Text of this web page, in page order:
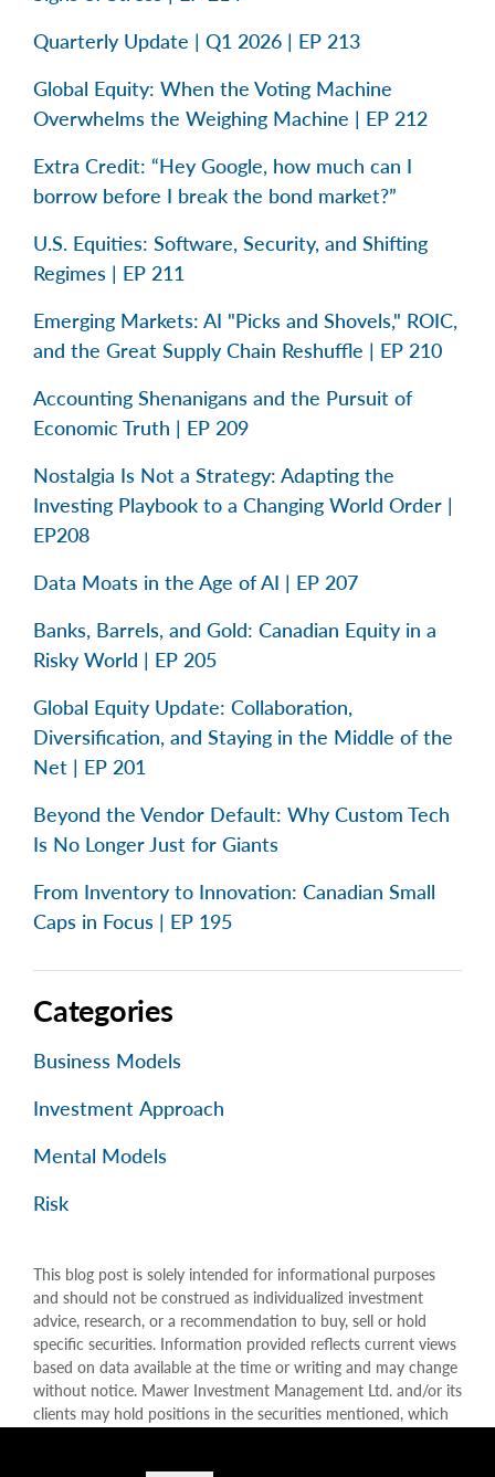
Quarterly Update | Q1 2026 | EP 213
Global Equity: When the Voting Machine
Overwhelms the Weighing Machine | EP 212
Extra Credit: “Hey Google, how much can I
borrow before I break the bond market?”
U.S. Equities: Software, Security, and Shifting
Regimes | EP 211
Emerging Markets: AI "Picks and Shovels," ROIC,
and the Great Supply Chain Reshuffle | EP 210
Accounting Shenanigans and the Pursuit of
Economic Truth | EP 209
Nostalgia Is Not a Strategy: Adapting the
Investing Playbook to a Changing World Order |
EP208
Data Moats in the Age of AI | EP 207
Banks, Barrels, and Gold: Canadian Equity in a
Risky World | EP 205
Global Equity Update: Collaboration,
Diversification, and Staying in the Middle of the
Net | EP 201
Beyond the Vendor Default: Why Custom Tech
Is No Longer Just for Giants
From Inventory to Innovation: Canadian Small
Caps in Focus | EP 195
Categories
Business Models
Investment Approach
Mental Models
Risk
This blog post is solely intended for informational purposes
and should not be construed as individualized investment
advice, research, or a recommendation to buy, sell or hold
specific securities. Information provided reflects current views
based on data available at the time or writing and may change
without notice. Mawer Investment Management Ltd. and/or its
clients may hold positions in the securities mentioned, which